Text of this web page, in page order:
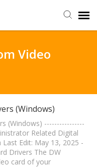
Video
(Windows)
(Windows) ----------------
Related Digital
Edit: May 13, 2025 -
Drivers The DW
card of your